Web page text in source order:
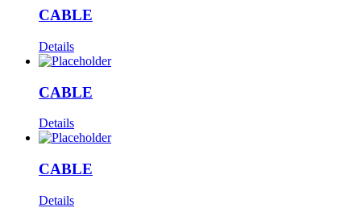
CABLE
Details
CABLE
Details
CABLE
Details